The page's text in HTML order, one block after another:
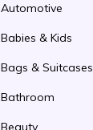
Automotive
Babies & Kids
Bags & Suitcases
Bathroom
Beauty